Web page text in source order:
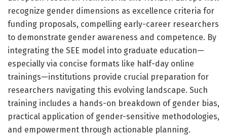
recognize gender dimensions as excellence criteria for
funding proposals, compelling early-career researchers
to demonstrate gender awareness and competence. By
integrating the SEE model into graduate education—
especially via concise formats like half-day online
trainings—institutions provide crucial preparation for
researchers navigating this evolving landscape. Such
training includes a hands-on breakdown of gender bias,
practical application of gender-sensitive methodologies,
and empowerment through actionable planning.